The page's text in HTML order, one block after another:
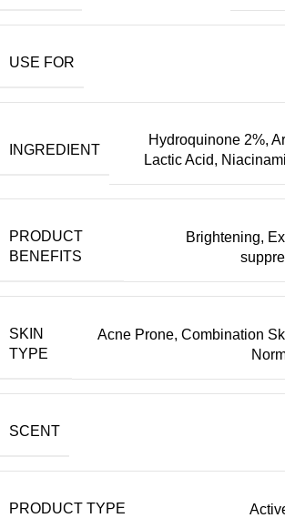
USE FOR
INGREDIENT
Hydroquinone 2%,
Lactic Acid,
PRODUCT
BENEFITS
Brightening,
SKIN
TYPE
Acne Prone, Combination
SCENT
PRODUCT TYPE